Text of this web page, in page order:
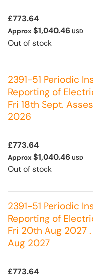
£773.64
Approx $1,040.46 USD
Out of stock
2391-51 Periodic
Reporting of
Fri 18th Sept.
2026
£773.64
Approx $1,040.46 USD
Out of stock
2391-51 Periodic
Reporting of
Fri 20th Aug 2027
Aug 2027
£773.64